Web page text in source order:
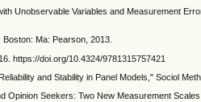
Unobservable Variables and Measurement
Ma: Pearson, 2013.
https://doi.org/10.4324/9781315757421
and Stability in Panel Models," Sociol
Seekers: Two New Measurement